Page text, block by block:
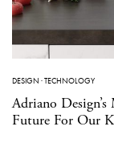
DESIGN ·TECHNOLOGY
Adriano
Future For Our